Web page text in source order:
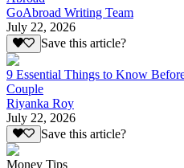
GoAbroad Writing Team
July 22, 2026
Save this article?
9 Essential Things to Know
Couple
Riyanka Roy
July 22, 2026
Save this article?
Money Tips